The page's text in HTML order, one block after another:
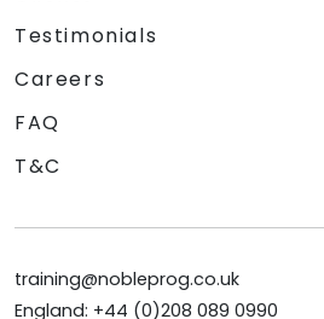
Testimonials
Careers
FAQ
T&C
training@nobleprog.co.uk
England: +44 (0)208 089 0990